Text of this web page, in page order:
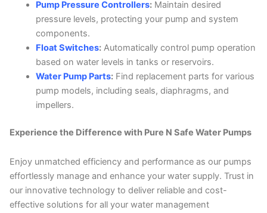
Pump Pressure Controllers:Maintain desired
pressure levels, protecting your pump and system
components.
Float Switches:Automatically control pump operation
based on water levels in tanks or reservoirs.
Water Pump Parts:Find replacement parts for various
pump models, including seals, diaphragms, and
impellers.
Experience the Difference with Pure N Safe Water Pumps
Enjoy unmatched efficiency and performance as our pumps
effortlessly manage and enhance your water supply. Trust in
our innovative technology to deliver reliable and cost-
effective solutions for all your water management